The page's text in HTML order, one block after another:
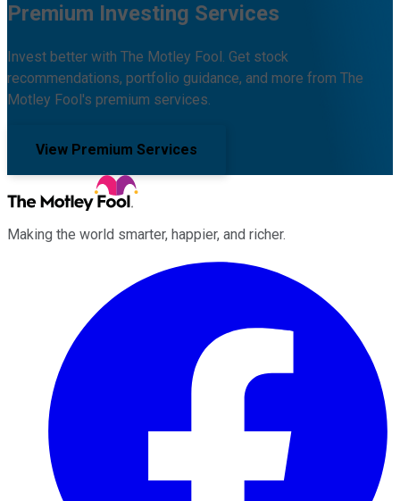
Premium Investing Services
Invest better with The Motley Fool. Get stock
recommendations, portfolio guidance, and more from The
Motley Fool's premium services.
View Premium Services
Making the world smarter, happier, and richer.